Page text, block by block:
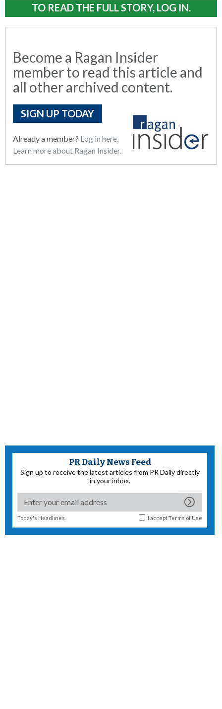
TO READ THE FULL STORY, LOG IN.
Become a Ragan Insider
member to read this article and
all other archived content.
SIGN UP TODAY
Already a member? Log in here.
Learn more about Ragan Insider.
PR Daily News Feed
Sign up to receive the latest articles from PR Daily directly
in your inbox.
Today's Headlines I acceptTerms of Use